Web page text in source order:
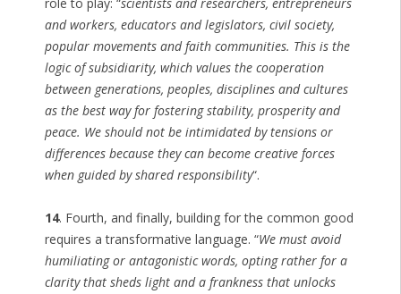
and workers, educators and legislators, civil society,
popular movements and faith communities. This is the
logic of subsidiarity, which values the cooperation
between generations, peoples, disciplines and cultures
as the best way for fostering stability, prosperity and
peace. We should not be intimidated by tensions or
differences because they can become creative forces
when guided by shared responsibility“.
14. Fourth, and finally, building for the common good
requires a transformative language. “We must avoid
humiliating or antagonistic words, opting rather for a
clarity that sheds light and a frankness that unlocks